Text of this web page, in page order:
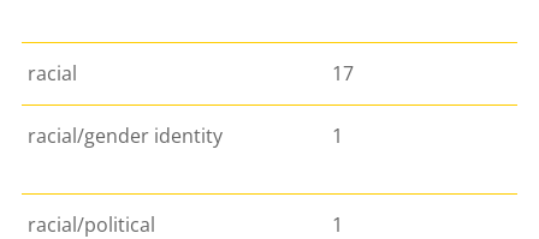
racial 17
racial/gender identity 1
racial/political 1